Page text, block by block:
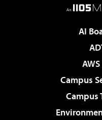
AI
Campus
Campus